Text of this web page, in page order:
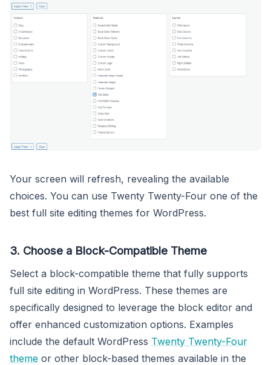
Your screen will refresh, revealing the available
choices. You can use Twenty Twenty-Four one of the
best full site editing themes for WordPress.
3. Choose a Block-Compatible Theme
Select a block-compatible theme that fully supports
full site editing in WordPress. These themes are
specifically designed to leverage the block editor and
offer enhanced customization options. Examples
include the default WordPress Twenty Twenty-Four
theme or other block-based themes available in the